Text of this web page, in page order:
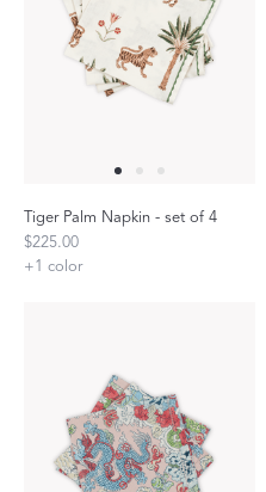
Tiger Palm Napkin - set of 4
$225.00
+1 color